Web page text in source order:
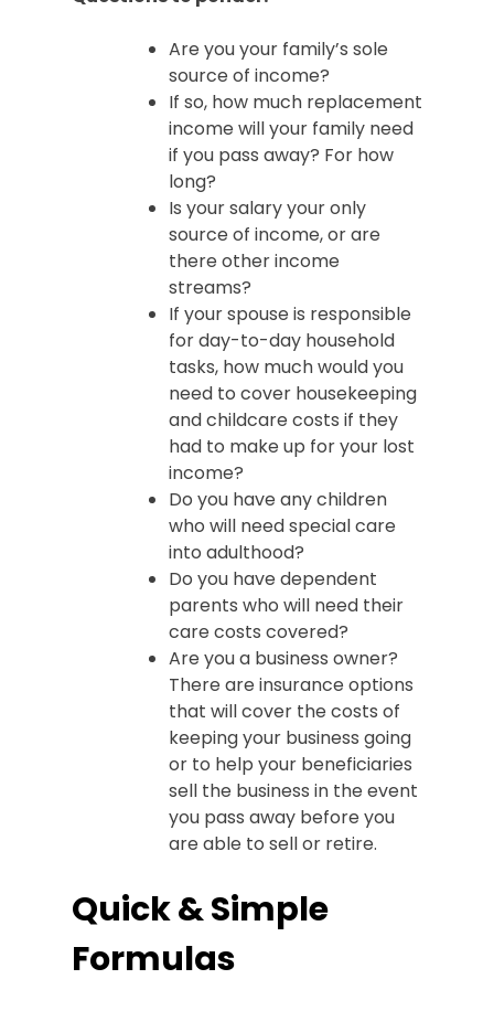
Are you your family’s sole
source of income?
If so, how much replacement
income will your family need
if you pass away? For how
long?
Is your salary your only
source of income, or are
there other income
streams?
If your spouse is responsible
for day-to-day household
tasks, how much would you
need to cover housekeeping
and childcare costs if they
had to make up for your lost
income?
Do you have any children
who will need special care
into adulthood?
Do you have dependent
parents who will need their
care costs covered?
Are you a business owner?
There are insurance options
that will cover the costs of
keeping your business going
or to help your beneficiaries
sell the business in the event
you pass away before you
are able to sell or retire.
Quick & Simple
Formulas